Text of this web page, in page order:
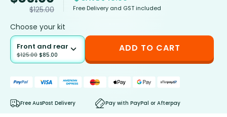
$125.00 Free Delivery and GST included
Choose your kit
Front and rear
$125.00 $85.00
ADD TO CART
Free AusPost Delivery Pay with PayPal or Afterpay